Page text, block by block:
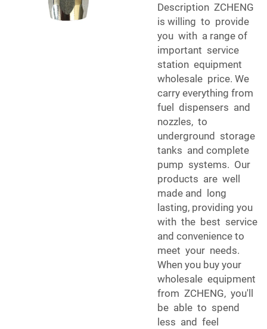
Description ZCHENG
is willing to provide
you with a range of
important service
station equipment
wholesale price. We
carry everything from
fuel dispensers and
nozzles, to
underground storage
tanks and complete
pump systems. Our
products are well
made and long
lasting, providing you
with the best service
and convenience to
meet your needs.
When you buy your
wholesale equipment
from ZCHENG, you'll
be able to spend
less and feel